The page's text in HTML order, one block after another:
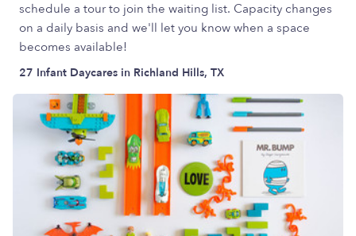
schedule a tour to join the waiting list. Capacity changes
on a daily basis and we'll let you know when a space
becomes available!
27 Infant Daycares in Richland Hills, TX